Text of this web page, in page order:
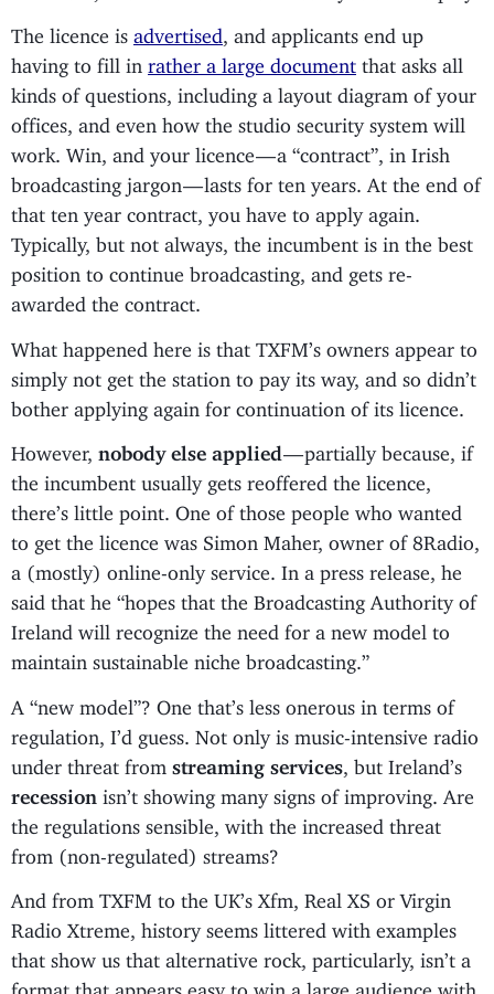
The licence is advertised , and applicants end up
having to fill in rather a large document that asks all
kinds of questions, including a layout diagram of your
offices, and even how the studio security system will
work. Win, and your licence — a “contract”, in Irish
broadcasting jargon — lasts for ten years. At the end of
that ten year contract, you have to apply again.
Typically, but not always, the incumbent is in the best
position to continue broadcasting, and gets re-
awarded the contract.
What happened here is that TXFM’s owners appear to
simply not get the station to pay its way, and so didn’t
bother applying again for continuation of its licence.
However, nobody else applied — partially because, if
the incumbent usually gets reoffered the licence,
there’s little point. One of those people who wanted
to get the licence was Simon Maher, owner of 8Radio,
a (mostly) online-only service. In a press release, he
said that he “hopes that the Broadcasting Authority of
Ireland will recognize the need for a new model to
maintain sustainable niche broadcasting.”
A “new model”? One that’s less onerous in terms of
regulation, I’d guess. Not only is music-intensive radio
under threat from streaming services , but Ireland’s
recession isn’t showing many signs of improving. Are
the regulations sensible, with the increased threat
from (non-regulated) streams?
And from TXFM to the UK’s Xfm, Real XS or Virgin
Radio Xtreme, history seems littered with examples
that show us that alternative rock, particularly, isn’t a
format that appears easy to win a large audience with.